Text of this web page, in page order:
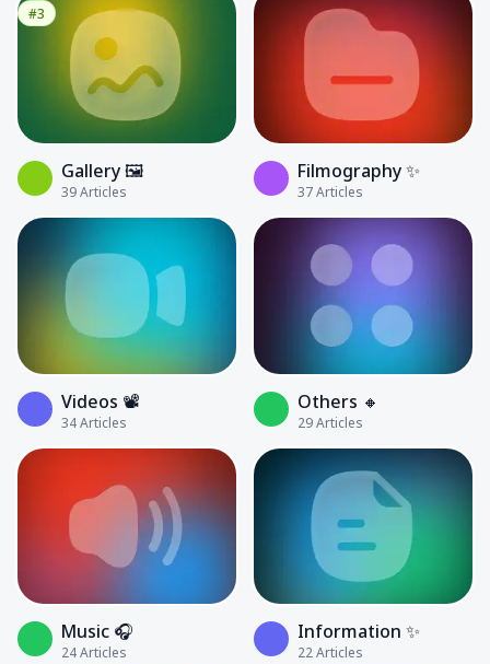
#3
Gallery 🖼️
39Articles
Filmography ✨
37Articles
Videos 📽
34Articles
Others 🔸
29Articles
Music 🎧
24Articles
Information ✨
22Articles